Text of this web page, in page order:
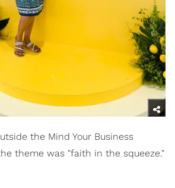
the Mind Your Business
theme was "faith in the squeeze."